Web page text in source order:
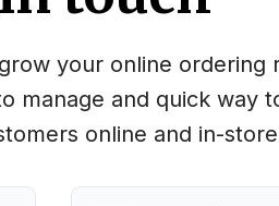
your online ordering
manage and quick way
online and in-